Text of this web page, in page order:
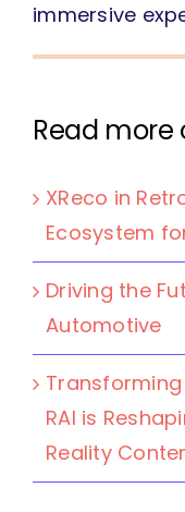
immersive
Read more
XReco in
Ecosystem
Driving the
Automotive
RAI is
Reality